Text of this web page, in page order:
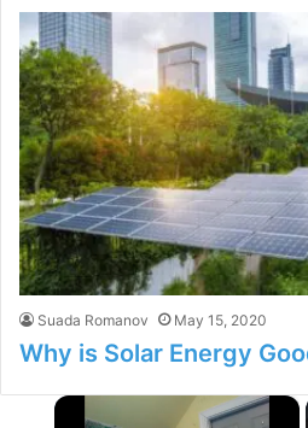
Suada Romanov May 15, 2020
Why is Solar Energy
×